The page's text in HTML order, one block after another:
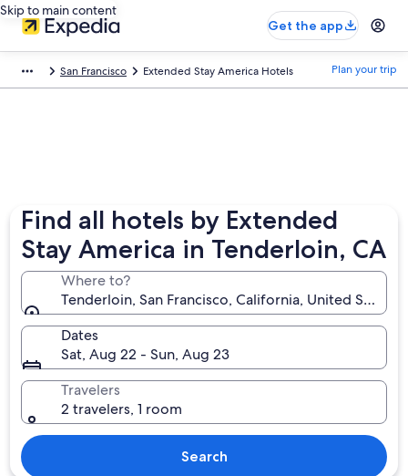
Skip to main content
Get the app
San Francisco Extended Stay America Hotels Plan your trip
Find all hotels by Extended
Stay America in Tenderloin, CA
Where to?
Tenderloin, San Francisco, California, United States
Dates
Sat, Aug 22 - Sun, Aug 23
Travelers
2 travelers, 1 room
Search